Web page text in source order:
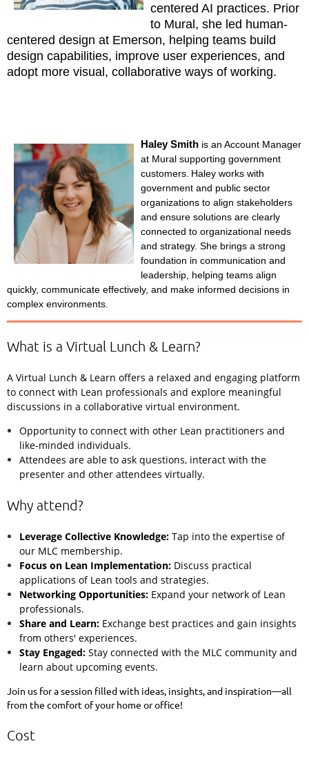
centered AI practices. Prior
to Mural, she led human-
centered design at Emerson, helping teams build
design capabilities, improve user experiences, and
adopt more visual, collaborative ways of working.
Haley Smith is an Account Manager
at Mural supporting government
customers. Haley works with
government and public sector
organizations to align stakeholders
and ensure solutions are clearly
connected to organizational needs
and strategy. She brings a strong
foundation in communication and
leadership, helping teams align
quickly, communicate effectively, and make informed decisions in
complex environments.
What is a Virtual Lunch & Learn?
A Virtual Lunch & Learn offers a relaxed and engaging platform
to connect with Lean professionals and explore meaningful
discussions in a collaborative virtual environment.
Opportunity to connect with other Lean practitioners and
like-minded individuals.
Attendees are able to ask questions, interact with the
presenter and other attendees virtually.
Why attend?
Leverage Collective Knowledge: Tap into the expertise of
our MLC membership.
Focus on Lean Implementation: Discuss practical
applications of Lean tools and strategies.
Networking Opportunities: Expand your network of Lean
professionals.
Share and Learn: Exchange best practices and gain insights
from others' experiences.
Stay Engaged: Stay connected with the MLC community and
learn about upcoming events.
Join us for a session filled with ideas, insights, and inspiration—all
from the comfort of your home or office!
Cost